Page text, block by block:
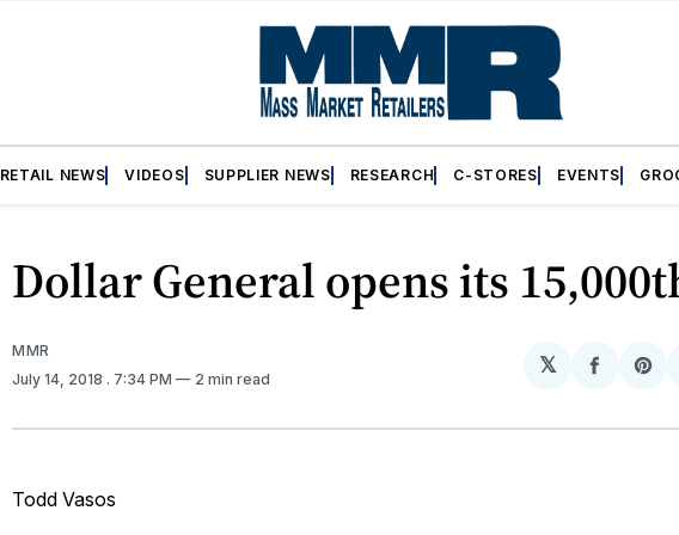
RETAIL NEWS VIDEOS SUPPLIER NEWS RESEARCH C-STORES EVENTS
Dollar General opens its
MMR
July 14, 2018 . 7:34 PM 2 min read
𝕏
Share
Todd Vasos